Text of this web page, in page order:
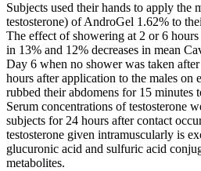
Subjects used their hands to apply the
testosterone) of AndroGel 1.62% to
The effect of showering at 2 or 6
in 13% and 12% decreases in mean
Day 6 when no shower was taken
hours after application to the males on
rubbed their abdomens for 15 minutes
Serum concentrations of testosterone
subjects for 24 hours after contact
testosterone given intramuscularly is
glucuronic acid and sulfuric acid
metabolites.